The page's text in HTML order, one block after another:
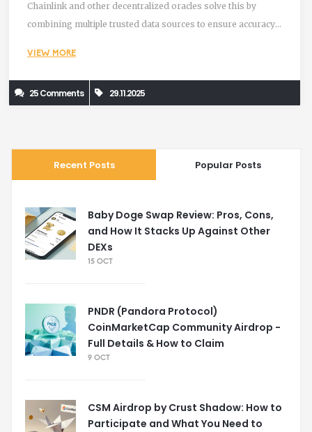
Chainlink and other decentralized oracles solve this by
combining multiple trusted data sources to ensure accuracy
VIEW MORE
25 Comments 29.11.2025
Recent Posts Popular Posts
Baby Doge Swap Review: Pros, Cons,
and How It Stacks Up Against Other
DEXs
15 OCT
PNDR (Pandora Protocol)
CoinMarketCap Community Airdrop -
Full Details & How to Claim
9 OCT
CSM Airdrop by Crust Shadow: How to
Participate and What You Need to